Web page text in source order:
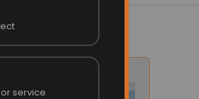
service